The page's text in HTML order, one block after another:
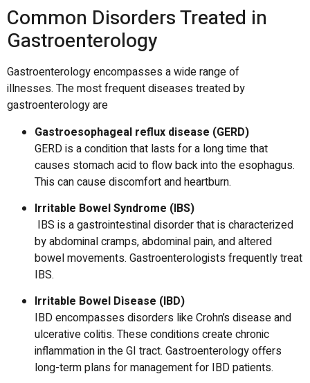
Common Disorders Treated in
Gastroenterology
Gastroenterology encompasses a wide range of
illnesses. The most frequent diseases treated by
gastroenterology are
Gastroesophageal reflux disease (GERD)
GERD is a condition that lasts for a long time that
causes stomach acid to flow back into the esophagus.
This can cause discomfort and heartburn.
Irritable Bowel Syndrome (IBS)
IBS is a gastrointestinal disorder that is characterized
by abdominal cramps, abdominal pain, and altered
bowel movements. Gastroenterologists frequently treat
IBS.
Irritable Bowel Disease (IBD)
IBD encompasses disorders like Crohn’s disease and
ulcerative colitis. These conditions create chronic
inflammation in the GI tract. Gastroenterology offers
long-term plans for management for IBD patients.